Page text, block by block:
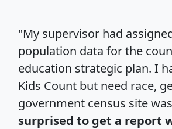
"My supervisor had
population data for the
education strategic plan. I
Kids Count but need race,
government census site
surprised to get a report